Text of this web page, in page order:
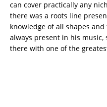
can cover practically any
there was a roots line
knowledge of all shapes
always present in his
there with one of the